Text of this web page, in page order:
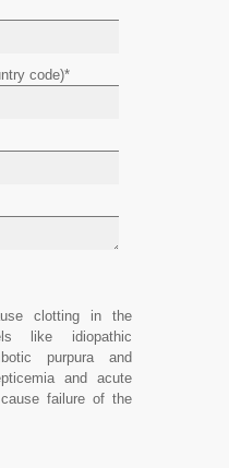
code)*
clotting in the
like idiopathic
purpura and
and acute
failure of the